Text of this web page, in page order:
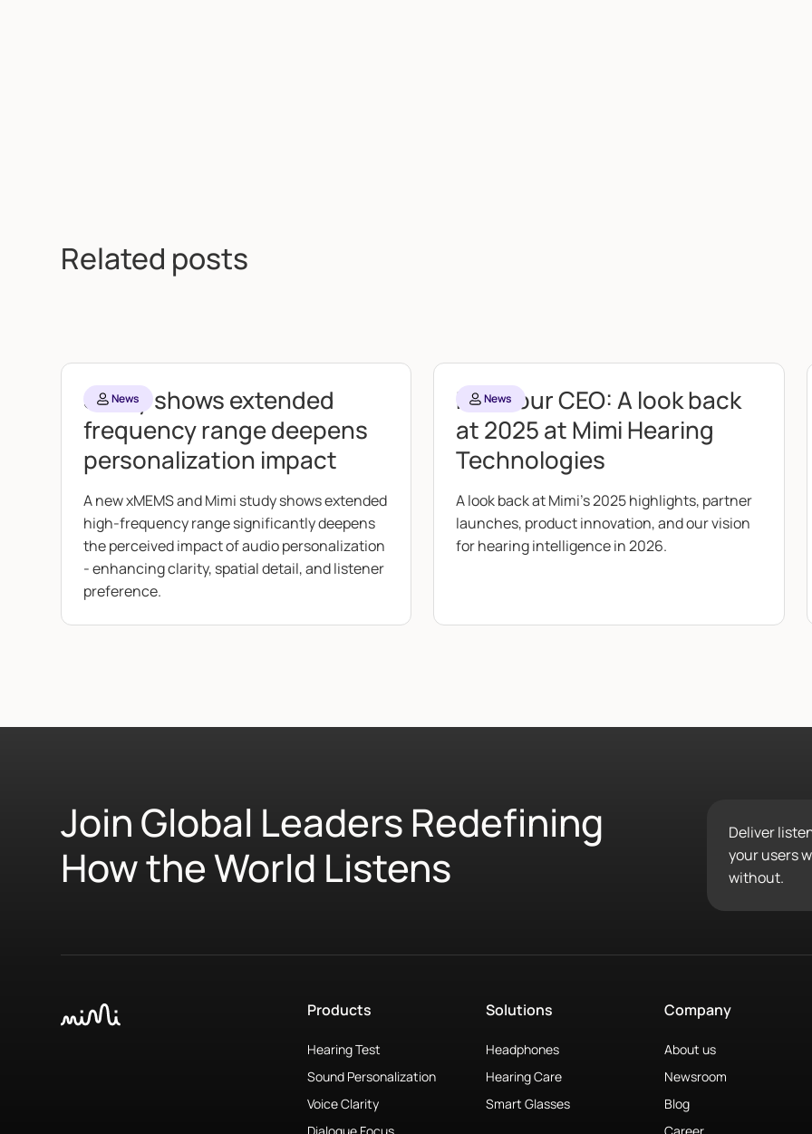
Related posts
News
Study shows extended
frequency range deepens
personalization impact
A new xMEMS and Mimi study shows extended
high-frequency range significantly deepens
the perceived impact of audio personalization
- enhancing clarity, spatial detail, and listener
preference.
News
From our CEO: A look back
at 2025 at Mimi Hearing
Technologies
A look back at Mimi's 2025 highlights, partner
launches, product innovation, and our vision
for hearing intelligence in 2026.
Join Global Leaders Redefining
How the World Listens
Deliver
your users
without.
Products
Hearing Test
Sound Personalization
Voice Clarity
Solutions
Headphones
Hearing Care
Smart Glasses
Company
About us
Newsroom
Blog